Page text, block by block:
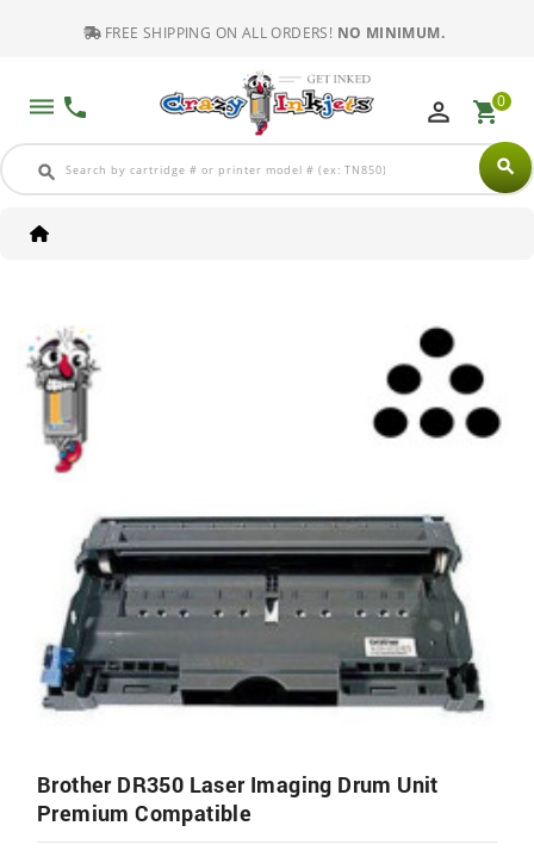
FREE SHIPPING ON ALL ORDERS! NO MINIMUM.
dehaze phone
search search
perm_identity shopping_cart0
Brother DR350 Laser Imaging Drum Unit
Premium Compatible